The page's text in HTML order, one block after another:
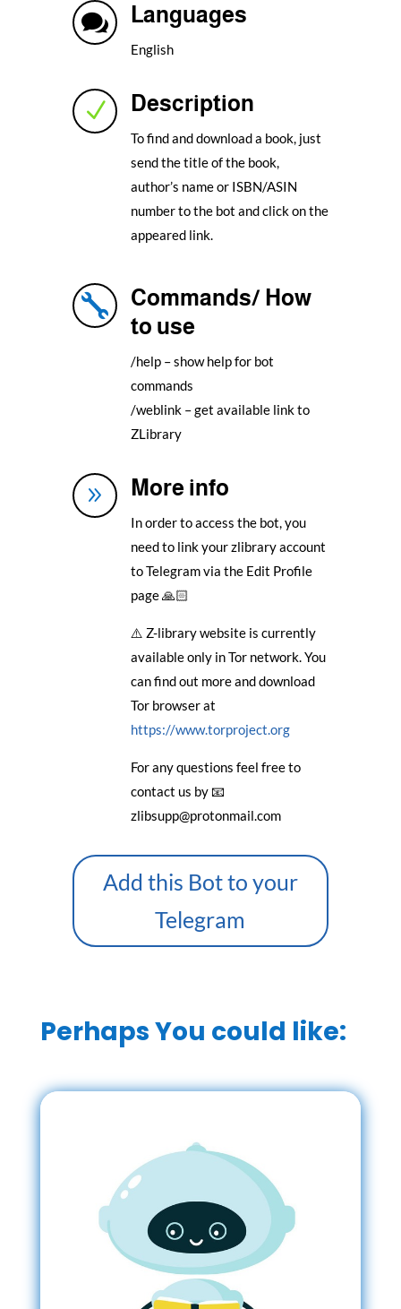
 Languages
English
N Description
To find and download a book, just
send the title of the book,
author’s name or ISBN/ASIN
number to the bot and click on the
appeared link.

Commands/ How
to use
/help – show help for bot
commands
/weblink – get available link to
ZLibrary
9 More info
In order to access the bot, you
need to link your zlibrary account
to Telegram via the Edit Profile
page 🙏🏻
⚠️ Z-library website is currently
available only in Tor network. You
can find out more and download
Tor browser at
https://www.torproject.org
For any questions feel free to
contact us by 📧
zlibsupp@protonmail.com
Add this Bot to your
Telegram
Perhaps You could like: